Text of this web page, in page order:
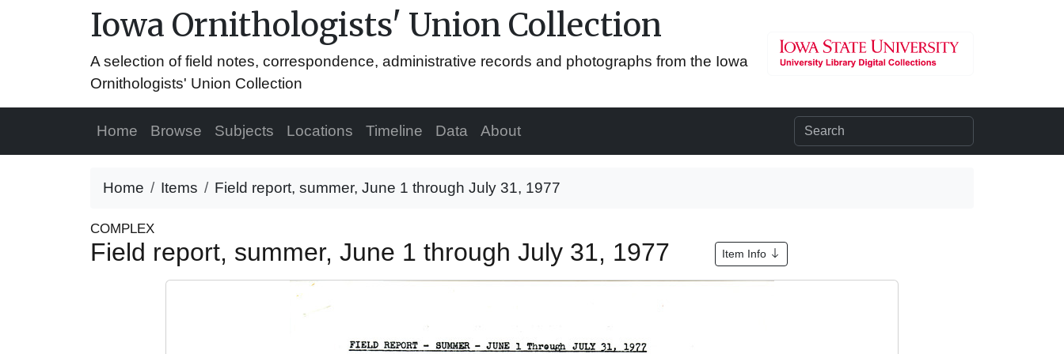
Iowa Ornithologists' Union Collection
A selection of field notes, correspondence, administrative records and photographs from the Iowa
Ornithologists' Union Collection
Home Browse Subjects Locations Timeline Data About
Home Items Field report, summer, June 1 through July 31, 1977
COMPLEX
Field report, summer, June 1 through July 31, 1977 Item Info